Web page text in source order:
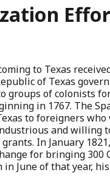
to Texas
of Texas
groups of colonists
in 1767. The
to foreigners
and willing
In January
for bringing 300
June of that year,